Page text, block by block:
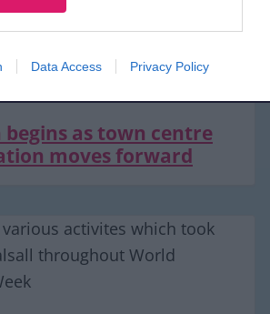
Data Access Privacy Policy
as town centre
moves forward